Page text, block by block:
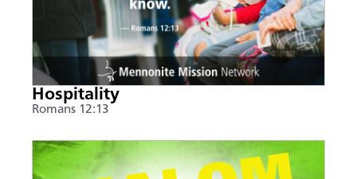
Hospitality
Romans 12:13